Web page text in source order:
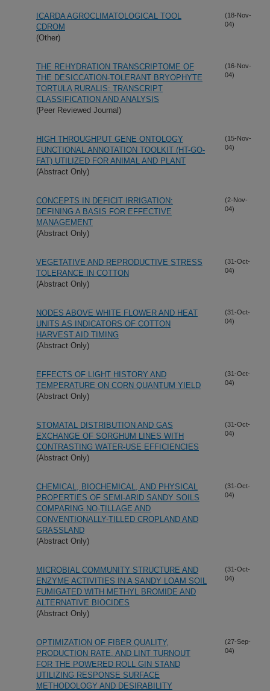
ICARDA AGROCLIMATOLOGICAL TOOL
CDROM
(Other)
(18-Nov-
04)
THE REHYDRATION TRANSCRIPTOME OF
THE DESICCATION-TOLERANT BRYOPHYTE
TORTULA RURALIS: TRANSCRIPT
CLASSIFICATION AND ANALYSIS
(Peer Reviewed Journal)
(16-Nov-
04)
HIGH THROUGHPUT GENE ONTOLOGY
FUNCTIONAL ANNOTATION TOOLKIT (HT-GO-
FAT) UTILIZED FOR ANIMAL AND PLANT
(Abstract Only)
(15-Nov-
04)
CONCEPTS IN DEFICIT IRRIGATION:
DEFINING A BASIS FOR EFFECTIVE
MANAGEMENT
(Abstract Only)
(2-Nov-
04)
VEGETATIVE AND REPRODUCTIVE STRESS
TOLERANCE IN COTTON
(Abstract Only)
(31-Oct-
04)
NODES ABOVE WHITE FLOWER AND HEAT
UNITS AS INDICATORS OF COTTON
HARVEST AID TIMING
(Abstract Only)
(31-Oct-
04)
EFFECTS OF LIGHT HISTORY AND
TEMPERATURE ON CORN QUANTUM YIELD
(Abstract Only)
(31-Oct-
04)
STOMATAL DISTRIBUTION AND GAS
EXCHANGE OF SORGHUM LINES WITH
CONTRASTING WATER-USE EFFICIENCIES
(Abstract Only)
(31-Oct-
04)
CHEMICAL, BIOCHEMICAL, AND PHYSICAL
PROPERTIES OF SEMI-ARID SANDY SOILS
COMPARING NO-TILLAGE AND
CONVENTIONALLY-TILLED CROPLAND AND
GRASSLAND
(Abstract Only)
(31-Oct-
04)
MICROBIAL COMMUNITY STRUCTURE AND
ENZYME ACTIVITIES IN A SANDY LOAM SOIL
FUMIGATED WITH METHYL BROMIDE AND
ALTERNATIVE BIOCIDES
(Abstract Only)
(31-Oct-
04)
OPTIMIZATION OF FIBER QUALITY,
PRODUCTION RATE, AND LINT TURNOUT
FOR THE POWERED ROLL GIN STAND
UTILIZING RESPONSE SURFACE
METHODOLOGY AND DESIRABILITY
(27-Sep-
04)